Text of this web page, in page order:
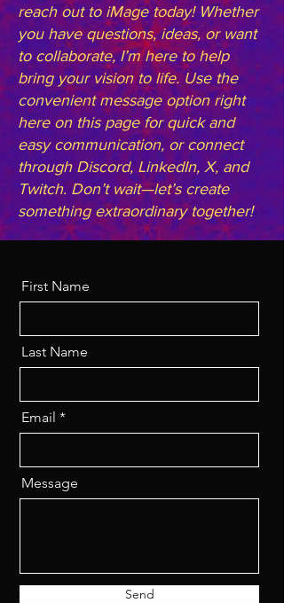
reach out to iMage today! Whether
you have questions, ideas, or want
to collaborate, I’m here to help
bring your vision to life. Use the
convenient message option right
here on this page for quick and
easy communication, or connect
through Discord, LinkedIn, X, and
Twitch. Don’t wait—let’s create
something extraordinary together!
First Name
Last Name
Email
Message
Send